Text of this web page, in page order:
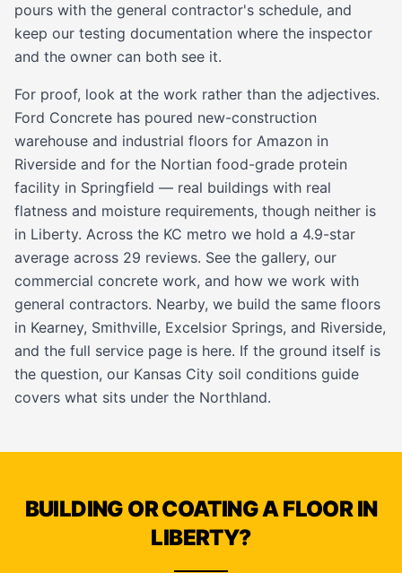
pours with the general contractor's schedule, and
keep our testing documentation where the inspector
and the owner can both see it.
For proof, look at the work rather than the adjectives.
Ford Concrete has poured new-construction
warehouse and industrial floors for Amazon in
Riverside and for the Nortian food-grade protein
facility in Springfield — real buildings with real
flatness and moisture requirements, though neither is
in Liberty. Across the KC metro we hold a 4.9-star
average across 29 reviews. See the gallery, our
commercial concrete work, and how we work with
general contractors. Nearby, we build the same floors
in Kearney, Smithville, Excelsior Springs, and Riverside,
and the full service page is here. If the ground itself is
the question, our Kansas City soil conditions guide
covers what sits under the Northland.
BUILDING OR COATING A FLOOR IN
LIBERTY?